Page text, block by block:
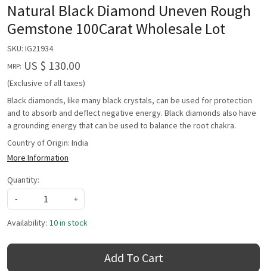
Natural Black Diamond Uneven Rough
Gemstone 100Carat Wholesale Lot
SKU: IG21934
MRP: US $ 130.00
(Exclusive of all taxes)
Black diamonds, like many black crystals, can be used for protection
and to absorb and deflect negative energy. Black diamonds also have
a grounding energy that can be used to balance the root chakra.
Country of Origin: India
More Information
Quantity:
-
+
Availability: 10 in stock
Add To Cart